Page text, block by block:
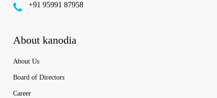
‪+91 95991 87958
About kanodia
About Us
Board of Directors
Career